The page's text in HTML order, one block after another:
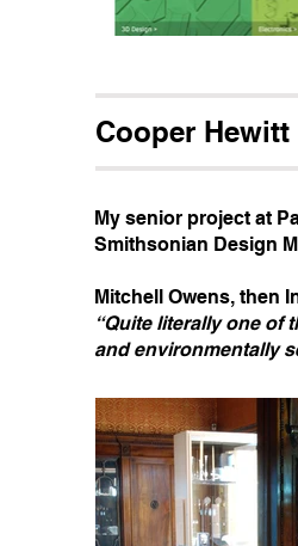
Cooper
My senior project at
Smithsonian Design
Mitchell Owens, then
“Quite literally one of
and environmentally